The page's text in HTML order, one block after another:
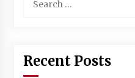
for:
Recent Posts